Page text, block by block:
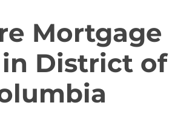
Mortgage
in District of